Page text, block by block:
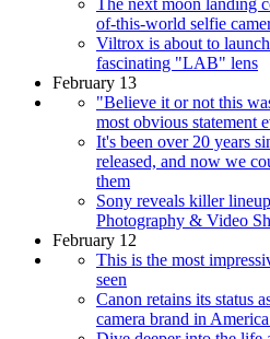
The next moon landing
of-this-world selfie
Viltrox is about to
fascinating "LAB" lens
February 13
"Believe it or not this
most obvious statement
It's been over 20 years
released, and now we
them
Sony reveals killer
Photography & Video
February 12
This is the most
seen
Canon retains its status
camera brand in